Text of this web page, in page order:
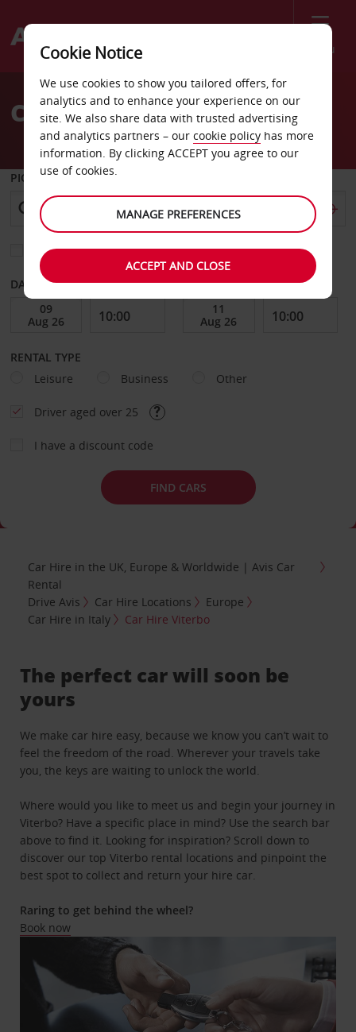
Menu
Welcome
AvisCar Hire Viterbo
PICK-UP FROM
Choose a different return location
DATE FROM DATE TO
RENTAL TYPE
Leisure
Business Other
Driver aged over 25
I have a discount code
FIND CARS
Car Hire in the UK, Europe & Worldwide | Avis Car
Rental
Drive Avis
Car Hire Locations
Europe
Car Hire in Italy
Car Hire Viterbo
The perfect car will soon be
yours
We make car hire easy, because we know you can’t wait to
feel the freedom of the road. Wherever your travels take
you, the keys are waiting to unlock the world.
Where would you like to meet us and begin your journey in
Viterbo? Have a specific place in mind? Use the search bar
above to find it. Looking for inspiration? Scroll down to
discover our top Viterbo rental locations and pinpoint the
best spot to collect and return your hire car.
Raring to get behind the wheel?
Book now
Cookie Notice
We use cookies to show you tailored offers, for
analytics and to enhance your experience on our
site. We also share data with trusted advertising
and analytics partners – our cookie policy has more
information. By clicking ACCEPT you agree to our
use of cookies.
MANAGE PREFERENCES
ACCEPT AND CLOSE